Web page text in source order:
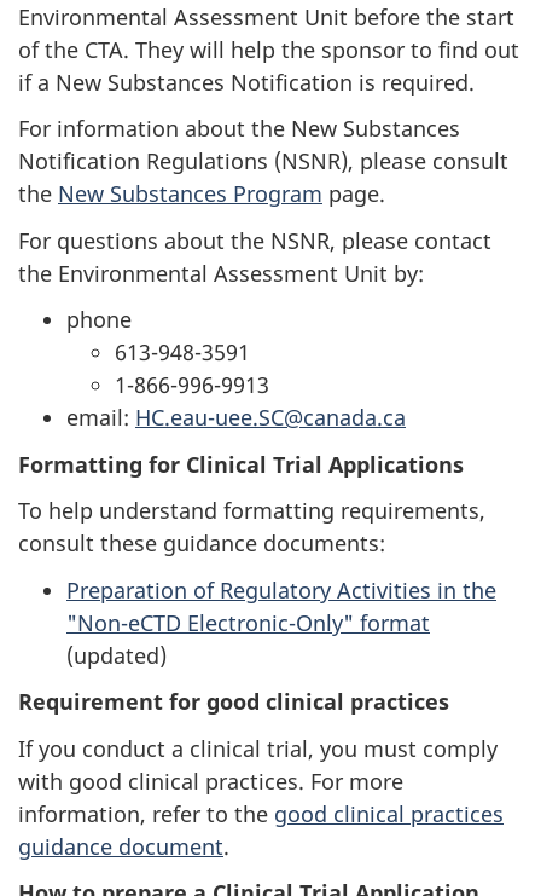
Environmental Assessment Unit before the start
of the CTA. They will help the sponsor to find out
if a New Substances Notification is required.
For information about the New Substances
Notification Regulations (NSNR), please consult
the New Substances Program page.
For questions about the NSNR, please contact
the Environmental Assessment Unit by:
phone
613-948-3591
1-866-996-9913
email: HC.eau-uee.SC@canada.ca
Formatting for Clinical Trial Applications
To help understand formatting requirements,
consult these guidance documents:
Preparation of Regulatory Activities in the
"Non-eCTD Electronic-Only" format
(updated)
Requirement for good clinical practices
If you conduct a clinical trial, you must comply
with good clinical practices. For more
information, refer to the good clinical practices
guidance document.